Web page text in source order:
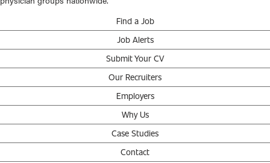
Find a Job
Job Alerts
Submit Your CV
Our Recruiters
Employers
Why Us
Case Studies
Contact